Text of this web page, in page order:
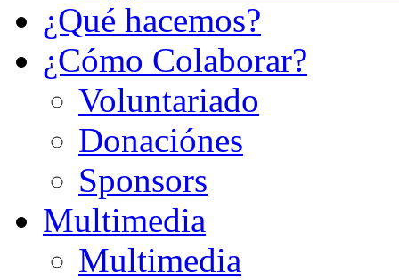
¿Qué hacemos?
¿Cómo Colaborar?
Voluntariado
Donaciónes
Sponsors
Multimedia
Multimedia